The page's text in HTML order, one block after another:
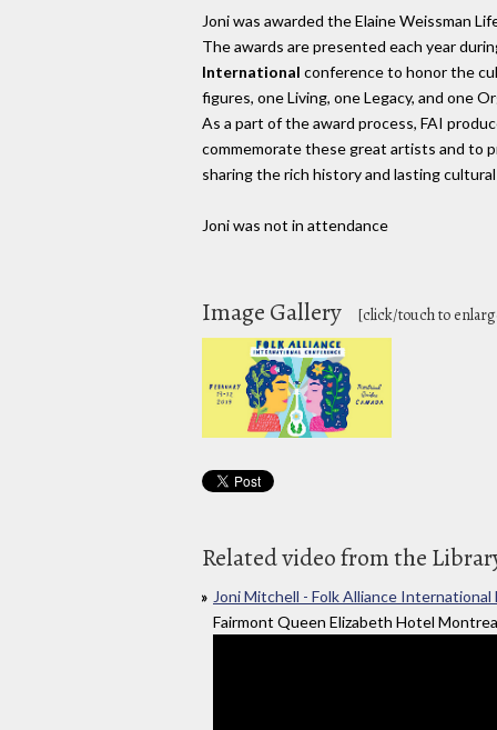
Joni was awarded the Elaine Weissman
The awards are presented each year
International conference to honor the
figures, one Living, one Legacy, and one
As a part of the award process, FAI
commemorate these great artists and to
sharing the rich history and lasting
Joni was not in attendance
Image Gallery [click/touch to
Related video from the
Joni Mitchell - Folk Alliance
Fairmont Queen Elizabeth Hotel